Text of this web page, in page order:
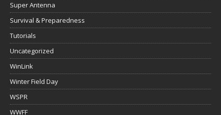
Super Antenna
Survival & Preparedness
Tutorials
Uncategorized
WinLink
Winter Field Day
WSPR
WWFF